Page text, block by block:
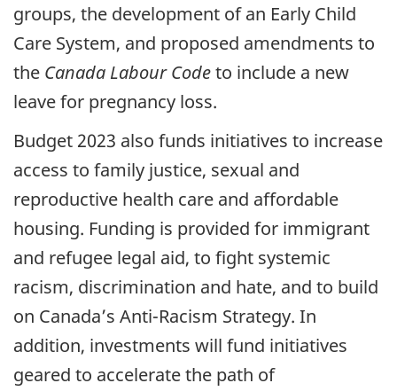
groups, the development of an Early Child
Care System, and proposed amendments to
the Canada Labour Codeto include a new
leave for pregnancy loss.
Budget 2023 also funds initiatives to increase
access to family justice, sexual and
reproductive health care and affordable
housing. Funding is provided for immigrant
and refugee legal aid, to fight systemic
racism, discrimination and hate, and to build
on Canada’s Anti-Racism Strategy. In
addition, investments will fund initiatives
geared to accelerate the path of